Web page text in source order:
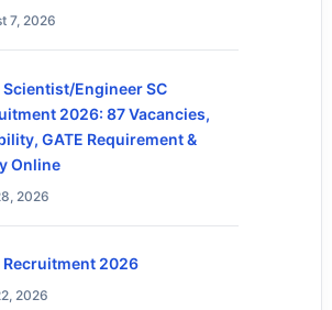
7, 2026
Scientist/Engineer SC
2026: 87 Vacancies,
GATE Requirement &
Online
2026
Recruitment 2026
2026